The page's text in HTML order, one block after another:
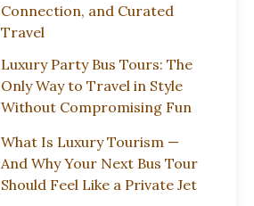
Connection, and Curated
Travel
Luxury Party Bus Tours: The
Only Way to Travel in Style
Without Compromising Fun
What Is Luxury Tourism —
And Why Your Next Bus Tour
Should Feel Like a Private Jet